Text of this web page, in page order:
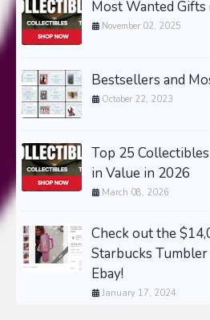
Most Wanted
November 02, 2025
Bestsellers and
October 22, 2023
Top 25
in Value in 2026
March 08, 2026
Check out the
Starbucks
Ebay!
January 17, 2024